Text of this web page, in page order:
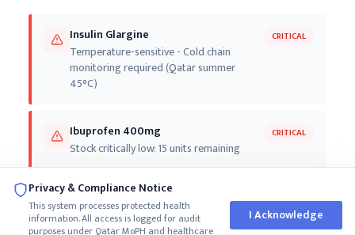
Privacy & Compliance Notice
This system processes protected health
information. All access is logged for audit
purposes under Qatar MoPH and healthcare
I Acknowledge
Insulin Glargine
Temperature-sensitive - Cold chain
monitoring required (Qatar summer
45°C)
CRITICAL
Ibuprofen 400mg
Stock critically low: 15 units remaining
CRITICAL
Fentanyl Patch 25mcg
Stock critically low: 25 units remaining
CRITICAL